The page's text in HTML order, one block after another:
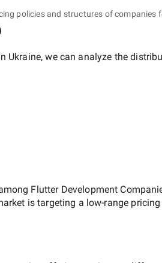
policies and structures of companies
Ukraine, we can analyze the
Flutter Development
is targeting a low-range